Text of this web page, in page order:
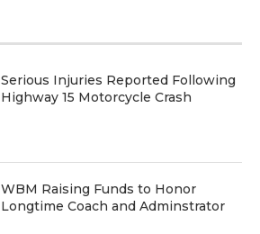
Serious Injuries Reported Following
Highway 15 Motorcycle Crash
WBM Raising Funds to Honor
Longtime Coach and Adminstrator